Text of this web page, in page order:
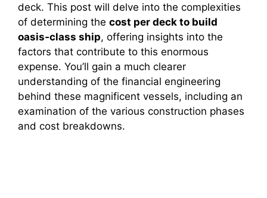
deck. This post will delve into the complexities
of determining the cost per deck to build
oasis‑class ship, offering insights into the
factors that contribute to this enormous
expense. You’ll gain a much clearer
understanding of the financial engineering
behind these magnificent vessels, including an
examination of the various construction phases
and cost breakdowns.